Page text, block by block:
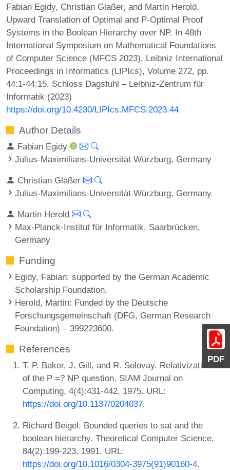
PDF
Fabian Egidy, Christian Glaßer, and Martin Herold.
Upward Translation of Optimal and P-Optimal Proof
Systems in the Boolean Hierarchy over NP. In 48th
International Symposium on Mathematical Foundations
of Computer Science (MFCS 2023). Leibniz International
Proceedings in Informatics (LIPIcs), Volume 272, pp.
44:1-44:15, Schloss Dagstuhl – Leibniz-Zentrum für
Informatik (2023)
https://doi.org/10.4230/LIPIcs.MFCS.2023.44
Author Details
Fabian Egidy
Julius-Maximilians-Universität Würzburg, Germany
Christian Glaßer
Julius-Maximilians-Universität Würzburg, Germany
Martin Herold
Max-Planck-Institut für Informatik, Saarbrücken,
Germany
Funding
Egidy, Fabian: supported by the German Academic
Scholarship Foundation.
Herold, Martin: Funded by the Deutsche
Forschungsgemeinschaft (DFG, German Research
Foundation) – 399223600.
References
T. P. Baker, J. Gill, and R. Solovay. Relativizations
of the P =? NP question. SIAM Journal on
Computing, 4(4):431-442, 1975. URL:
https://doi.org/10.1137/0204037.
Richard Beigel. Bounded queries to sat and the
boolean hierarchy. Theoretical Computer Science,
84(2):199-223, 1991. URL:
https://doi.org/10.1016/0304-3975(91)90160-4.